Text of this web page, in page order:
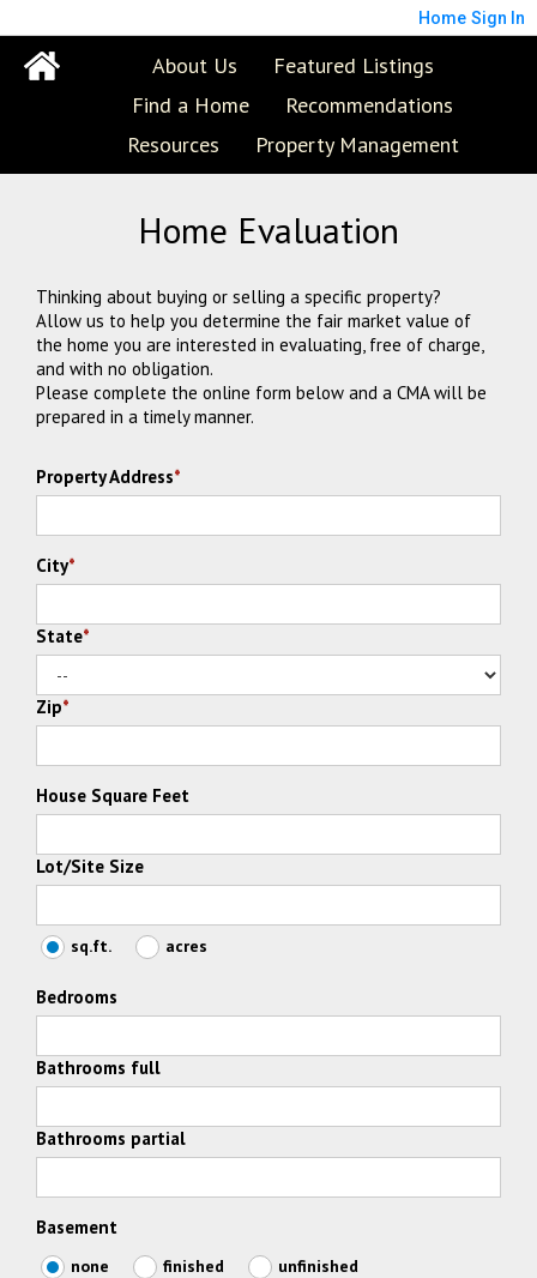
Home Sign In
About Us
Featured Listings
Find a Home
Recommendations
Resources
Property Management
Home Evaluation
Thinking about buying or selling a specific property?
Allow us to help you determine the fair market value of
the home you are interested in evaluating, free of charge,
and with no obligation.
Please complete the online form below and a CMA will be
prepared in a timely manner.
Property Address*
City*
State*
Zip*
House Square Feet
Lot/Site Size
sq.ft. acres
Bedrooms
Bathrooms full
Bathrooms partial
Basement
none finished unfinished